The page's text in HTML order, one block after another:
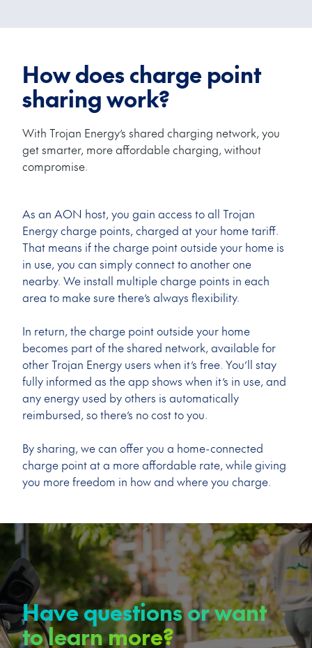
How does charge point
sharing work?
With Trojan Energy’s shared charging network, you
get smarter, more affordable charging, without
compromise.
As an AON host, you gain access to all Trojan
Energy charge points, charged at your home tariff.
That means if the charge point outside your home is
in use, you can simply connect to another one
nearby. We install multiple charge points in each
area to make sure there’s always flexibility.
In return, the charge point outside your home
becomes part of the shared network, available for
other Trojan Energy users when it’s free. You’ll stay
fully informed as the app shows when it’s in use, and
any energy used by others is automatically
reimbursed, so there’s no cost to you.
By sharing, we can offer you a home-connected
charge point at a more affordable rate, while giving
you more freedom in how and where you charge.
Have questions or want
to learn more?